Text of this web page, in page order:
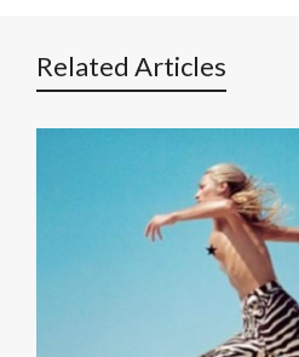
Related Articles